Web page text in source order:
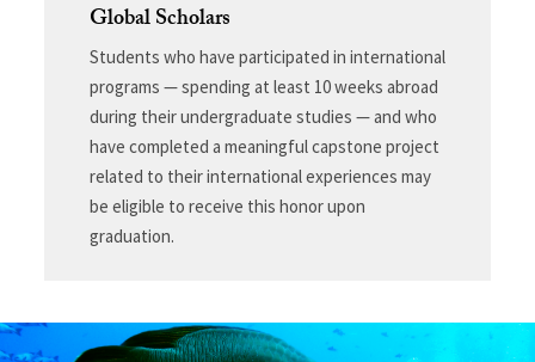
Global Scholars
Students who have participated in international
programs — spending at least 10 weeks abroad
during their undergraduate studies — and who
have completed a meaningful capstone project
related to their international experiences may
be eligible to receive this honor upon
graduation.